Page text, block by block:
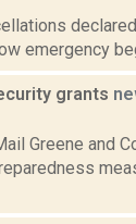
grants
Greene and